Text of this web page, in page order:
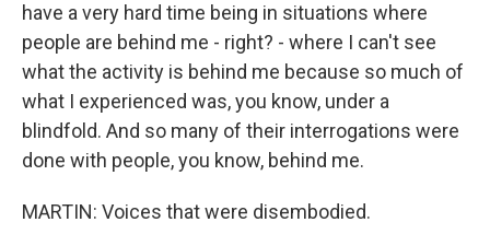
have a very hard time being in situations where
people are behind me - right? - where I can't see
what the activity is behind me because so much of
what I experienced was, you know, under a
blindfold. And so many of their interrogations were
done with people, you know, behind me.
MARTIN: Voices that were disembodied.